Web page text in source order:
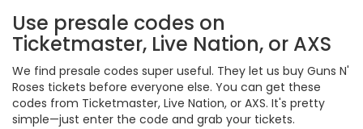
Use presale codes on
Ticketmaster, Live Nation, or AXS
We find presale codes super useful. They let us buy Guns N'
Roses tickets before everyone else. You can get these
codes from Ticketmaster, Live Nation, or AXS. It's pretty
simple—just enter the code and grab your tickets.